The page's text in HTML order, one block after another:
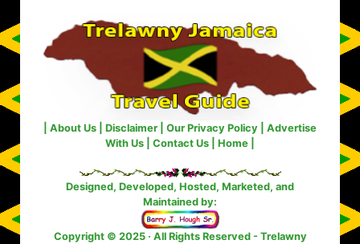
About Us Disclaimer Our Privacy Policy
Advertise
With Us
Contact Us Home
Designed, Developed, Hosted, Marketed, and
Maintained by:
Copyright © 2025 · All Rights Reserved- Trelawny